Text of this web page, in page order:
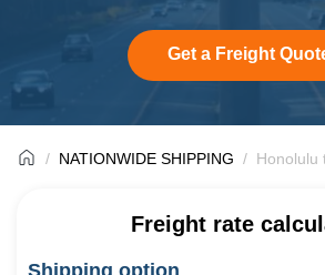
Get a Freight
NATIONWIDE SHIPPING Honolulu
Freight rate
Shipping option